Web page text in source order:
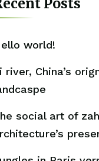
world!
river, China’s
social art of